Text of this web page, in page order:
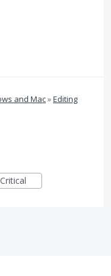
and Mac»Editing
Critical